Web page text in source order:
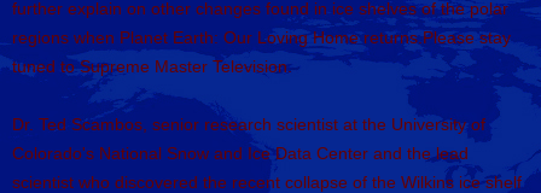
further explain on other changes found in ice shelves of the polar
regions when Planet Earth: Our Loving Home returns.Please stay
tuned to Supreme Master Television.
Dr. Ted Scambos, senior research scientist at the University of
Colorado's National Snow and Ice Data Center and the lead
scientist who discovered the recent collapse of the Wilkins ice shelf